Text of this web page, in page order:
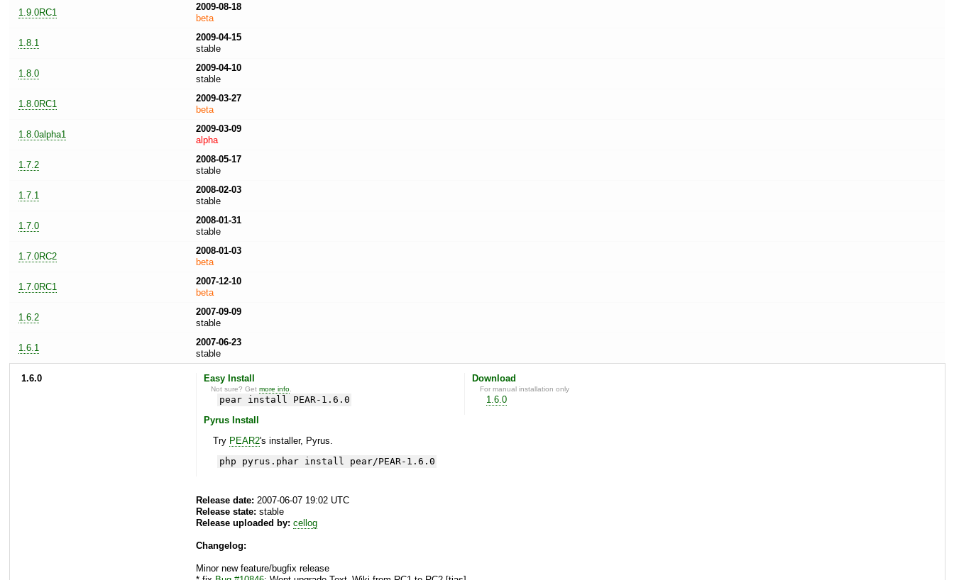
1.9.0RC1
2009-08-18
beta
1.8.1
2009-04-15
stable
1.8.0
2009-04-10
stable
1.8.0RC1
2009-03-27
beta
1.8.0alpha1
2009-03-09
alpha
1.7.2
2008-05-17
stable
1.7.1
2008-02-03
stable
1.7.0
2008-01-31
stable
1.7.0RC2
2008-01-03
beta
1.7.0RC1
2007-12-10
beta
1.6.2
2007-09-09
stable
1.6.1
2007-06-23
stable
1.6.0 Easy Install
Not sure? Getmore info
pear install PEAR-1.6.0
Pyrus Install
Try PEAR2's installer, Pyrus.
php pyrus.phar install pear/PEAR-1.6.0
Download
For manual installation only
1.6.0
Release date: 2007-06-07 19:02 UTC
Release state: stable
Release uploaded by: cellog
Changelog:
Minor new feature/bugfix release